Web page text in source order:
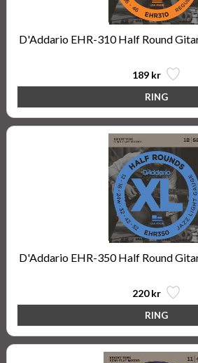
D'Addario EHR-310 Half Round
189 kr
D'Addario EHR-350 Half Round
220 kr